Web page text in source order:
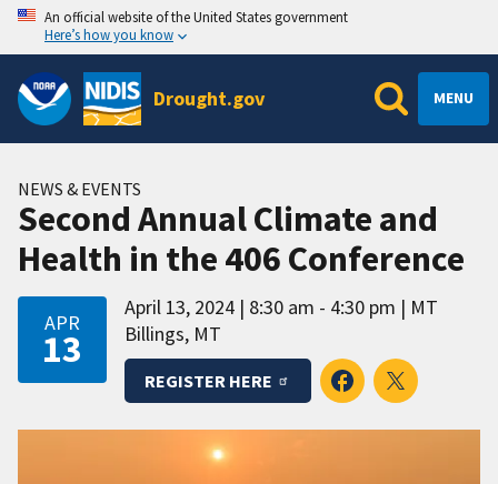
An official website of the United States government
Here’s how you know
Drought.gov MENU
NEWS & EVENTS
Second Annual Climate and
Health in the 406 Conference
APR
13
April 13, 2024 8:30 am - 4:30 pm
MT
Billings, MT
REGISTER HERE